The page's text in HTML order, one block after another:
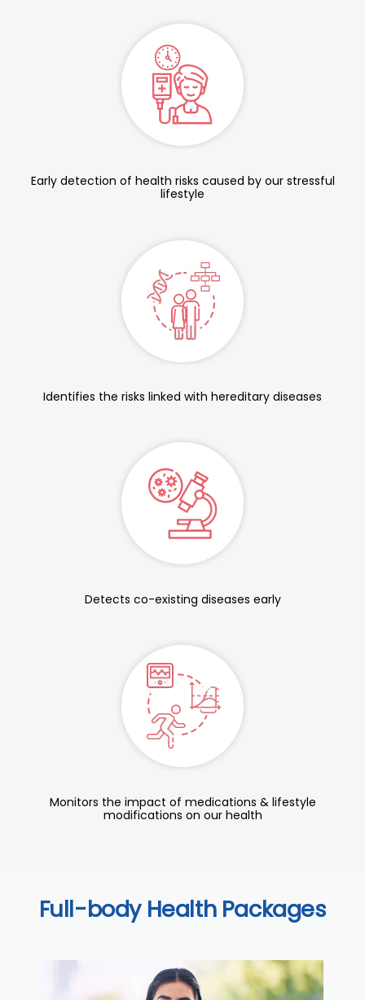
Early detection of health risks caused by our stressful
lifestyle
Identifies the risks linked with hereditary diseases
Detects co-existing diseases early
Monitors the impact of medications & lifestyle
modifications on our health
Full-body Health Packages